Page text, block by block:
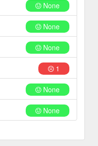
None
None
None
1
None
None